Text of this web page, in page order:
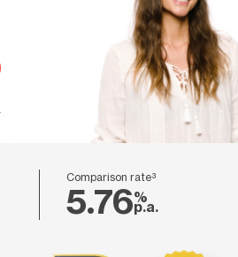
Comparison rate³
5.76%
p.a.